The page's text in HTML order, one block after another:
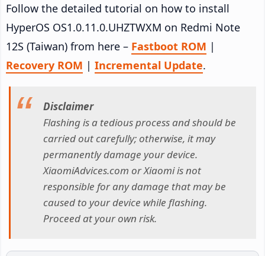
Follow the detailed tutorial on how to install
HyperOS OS1.0.11.0.UHZTWXM on Redmi Note
12S (Taiwan) from here – Fastboot ROM |
Recovery ROM | Incremental Update.
Disclaimer
Flashing is a tedious process and should be
carried out carefully; otherwise, it may
permanently damage your device.
XiaomiAdvices.com or Xiaomi is not
responsible for any damage that may be
caused to your device while flashing.
Proceed at your own risk.